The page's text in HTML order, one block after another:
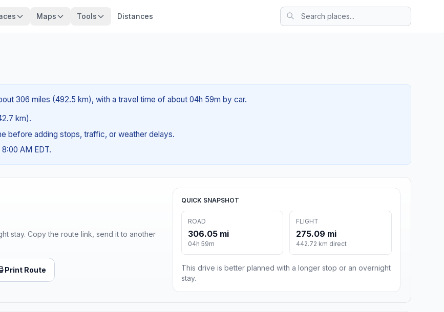
Maps Tools Distances
306 miles (492.5 km), with a travel time of about 04h 59m by car.
km).
before adding stops, traffic, or weather delays.
AM EDT.
stay. Copy the route link, send it to another
Print Route
QUICK SNAPSHOT
ROAD
306.05 mi
04h 59m
FLIGHT
275.09 mi
442.72 km direct
This drive is better planned with a longer stop or an overnight
stay.